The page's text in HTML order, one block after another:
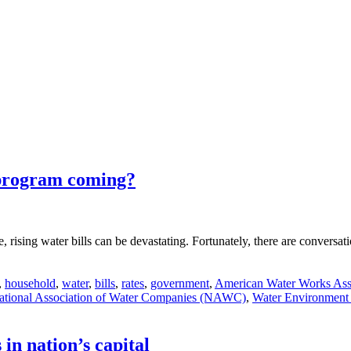
coming?
water bills can be devastating. Fortunately, there are
household, water, bills, rates, government, American Water Works
Association of Water Companies (NAWC), Water
nation’s capital